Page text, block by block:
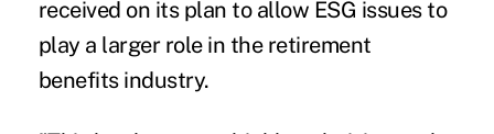
received on its plan to allow ESG issues to
play a larger role in the retirement
benefits industry.